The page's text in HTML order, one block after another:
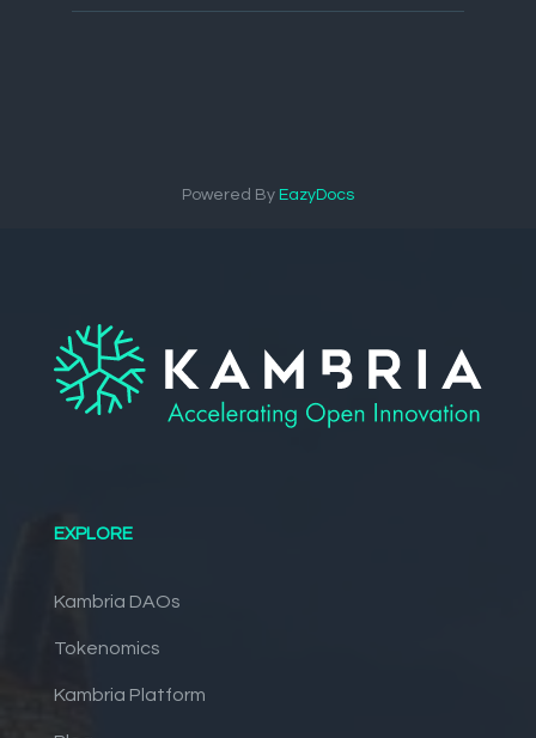
Powered By EazyDocs
EXPLORE
Kambria DAOs
Tokenomics
Kambria Platform